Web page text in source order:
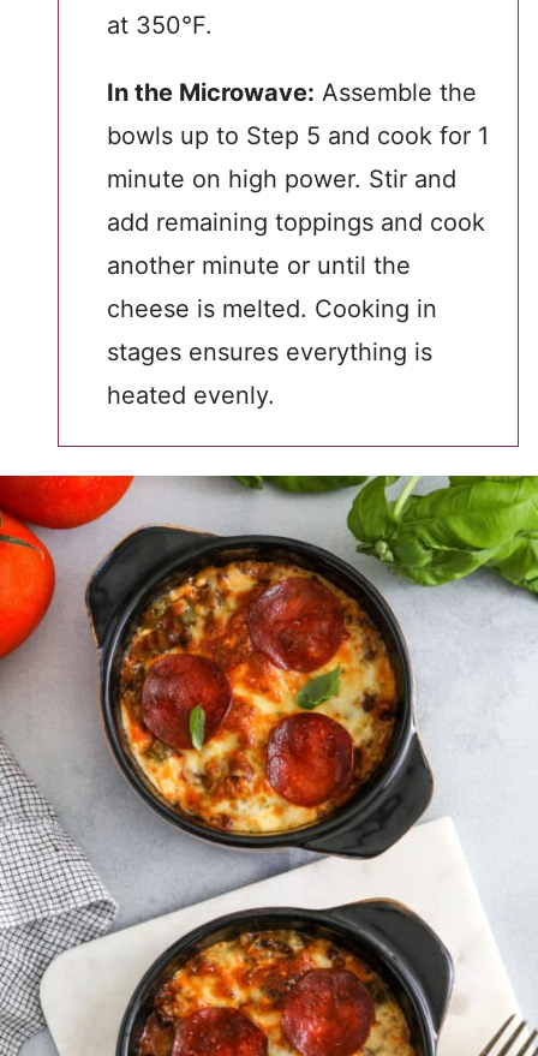
at 350°F.
In the Microwave: Assemble the
bowls up to Step 5 and cook for 1
minute on high power. Stir and
add remaining toppings and cook
another minute or until the
cheese is melted. Cooking in
stages ensures everything is
heated evenly.